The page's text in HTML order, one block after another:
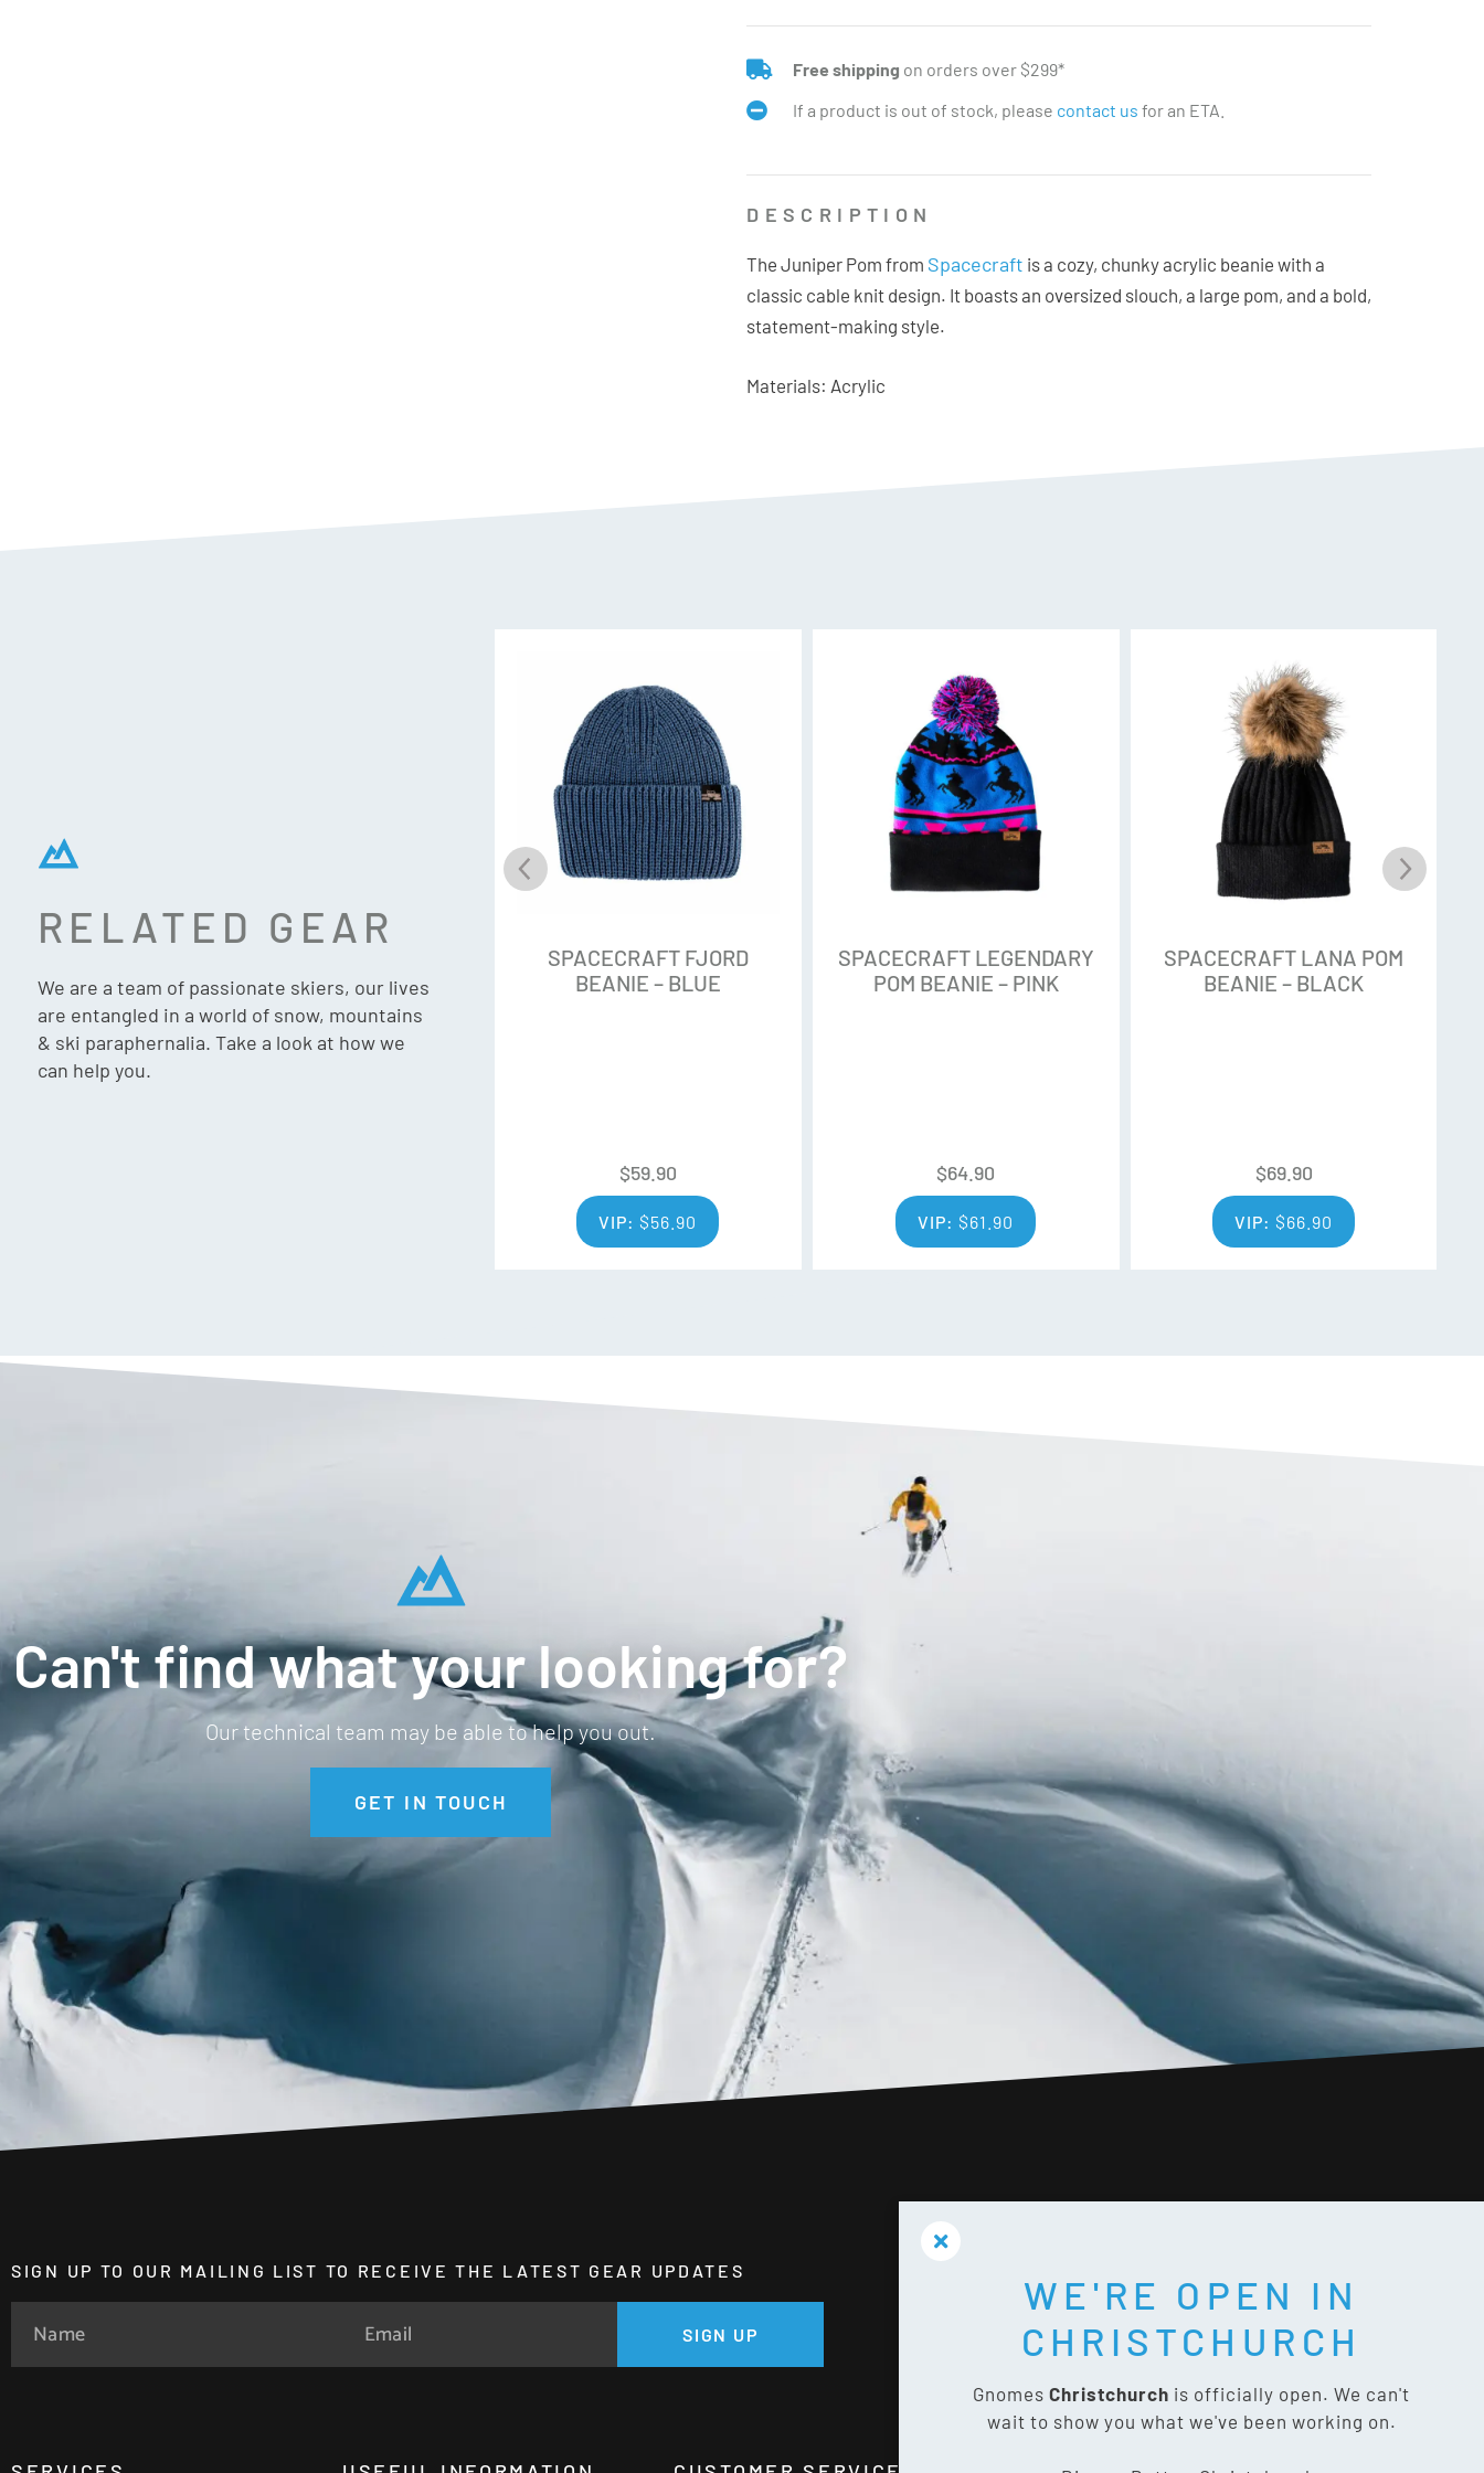
Free shipping on orders over $299*
If a product is out of stock, please contact us for an ETA.
DESCRIPTION
The Juniper Pom from Spacecraft is a cozy, chunky acrylic beanie with a
classic cable knit design. It boasts an oversized slouch, a large pom, and a bold,
statement-making style.
Materials: Acrylic
RELATED GEAR
We are a team of passionate skiers, our lives
are entangled in a world of snow, mountains
& ski paraphernalia. Take a look at how we
can help you.
CAP – BLACK
SPACECRAFT FJORD
BEANIE – BLUE
$59.90
VIP:$56.90
SPACECRAFT LEGENDARY
POM BEANIE – PINK
$64.90
VIP:$61.90
SPACECRAFT LANA POM
BEANIE – BLACK
$69.90
VIP:$66.90
Can't find what your looking for?
Our technical team may be able to help you out.
GET IN TOUCH
SIGN UP TO OUR MAILING LIST TO RECEIVE THE LATEST GEAR UPDATES
SIGN UP
GET SOCIAL:
WE'RE OPEN IN
CHRISTCHURCH
Gnomes Christchurch is officially open. We can't
wait to show you what we've been working on.